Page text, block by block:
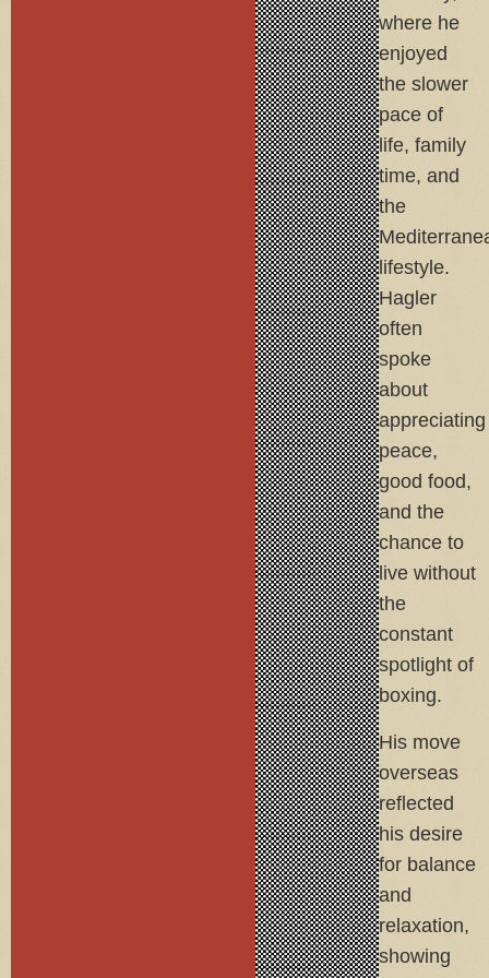
where he
enjoyed
the slower
pace of
life, family
time, and
the
lifestyle.
Hagler
often
spoke
about
appreciating
peace,
good food,
and the
chance to
live without
the
constant
spotlight of
boxing.
His move
overseas
reflected
his desire
for balance
and
relaxation,
showing